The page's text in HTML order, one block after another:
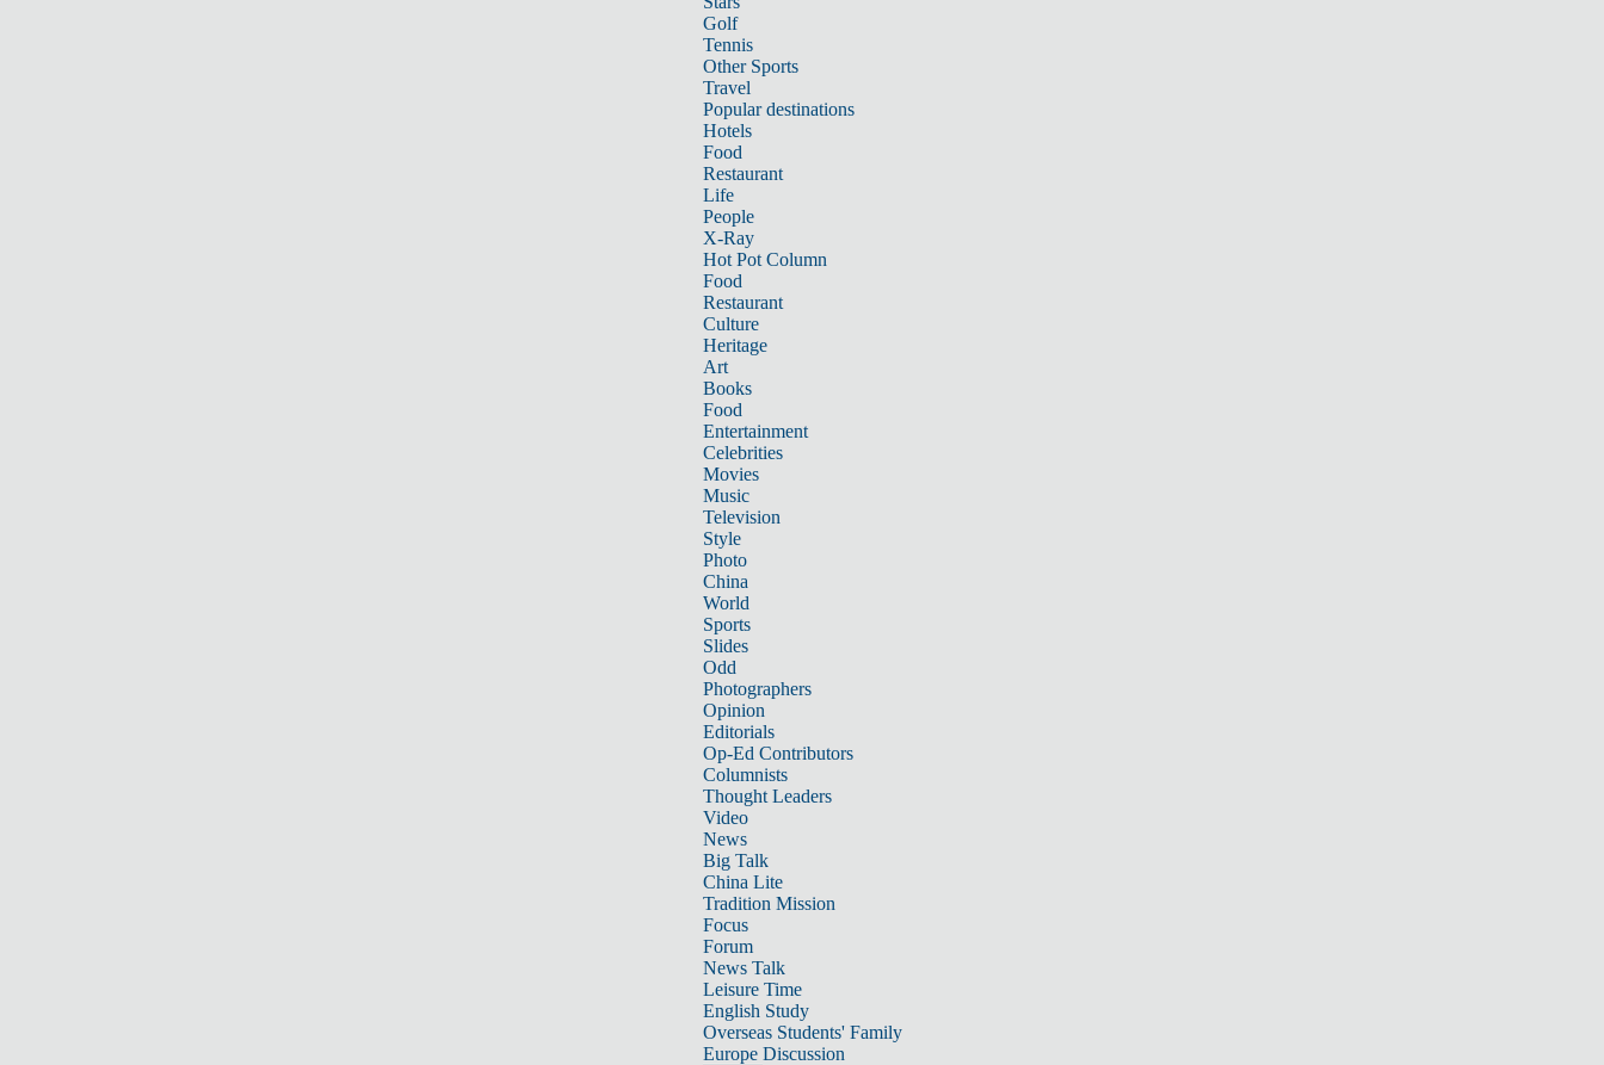
Golf
Tennis
Other Sports
Travel
Popular destinations
Hotels
Food
Restaurant
Life
People
X-Ray
Hot Pot Column
Food
Restaurant
Culture
Heritage
Art
Books
Food
Entertainment
Celebrities
Movies
Music
Television
Style
Photo
China
World
Sports
Slides
Odd
Photographers
Opinion
Editorials
Op-Ed Contributors
Columnists
Thought Leaders
Video
News
Big Talk
China Lite
Tradition Mission
Focus
Forum
News Talk
Leisure Time
English Study
Overseas Students' Family
Europe Discussion